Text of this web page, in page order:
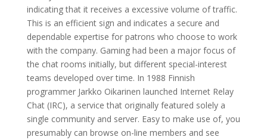
indicating that it receives a excessive volume of traffic.
This is an efficient sign and indicates a secure and
dependable expertise for patrons who choose to work
with the company. Gaming had been a major focus of
the chat rooms initially, but different special-interest
teams developed over time. In 1988 Finnish
programmer Jarkko Oikarinen launched Internet Relay
Chat (IRC), a service that originally featured solely a
single community and server. Easy to make use of, you
presumably can browse on-line members and see